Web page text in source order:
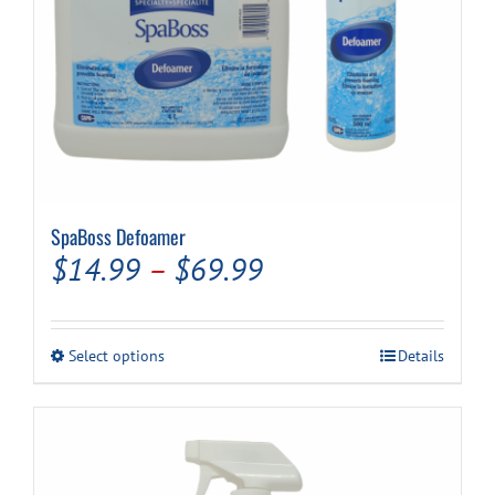
SpaBoss Defoamer
$14.99 – $69.99Price
through
Select optionsThis
variants.
The
options
Details